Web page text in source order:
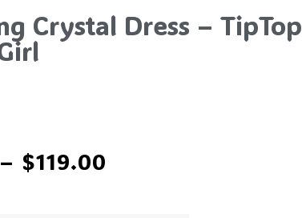
Crystal Dress – TipTop
– $119.00